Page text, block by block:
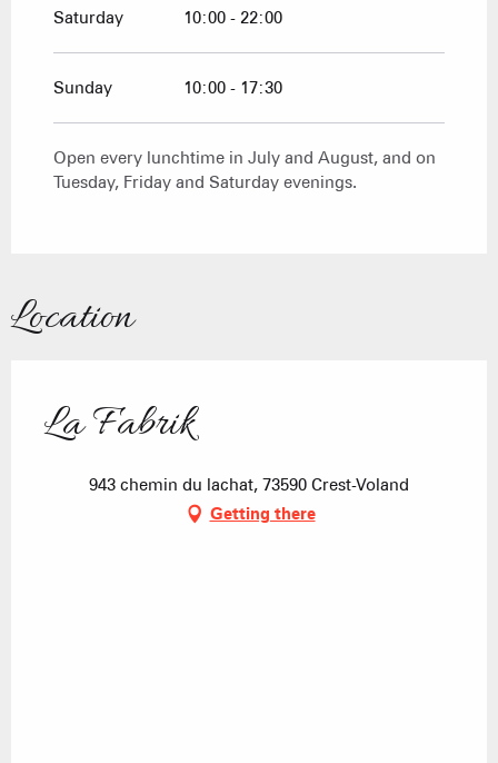
Saturday 10:00 - 22:00
Sunday 10:00 - 17:30
Open every lunchtime in July and August, and on
Tuesday, Friday and Saturday evenings.
Location
La Fabrik
943 chemin du lachat, 73590 Crest-Voland
Getting there